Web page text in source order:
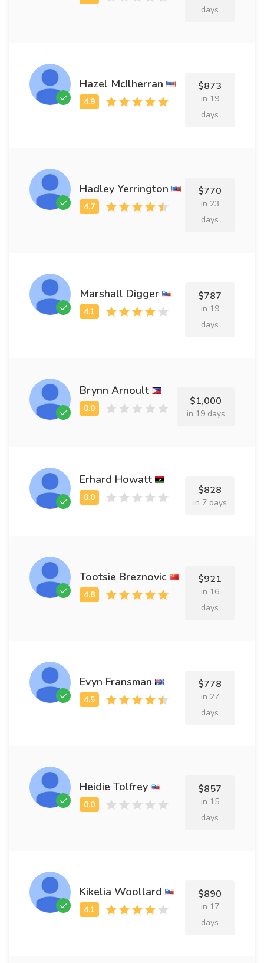
days
Hazel McIlherran $873
in 19
days
Hadley Yerrington $770
in 23
days
Marshall Digger $787
in 19
days
Brynn Arnoult
$1,000
in 19 days
Erhard Howatt
$828
in 7 days
Tootsie Breznovic $921
in 16
days
Evyn Fransman $778
in 27
days
Heidie Tolfrey $857
in 15
days
Kikelia Woollard $890
in 17
days